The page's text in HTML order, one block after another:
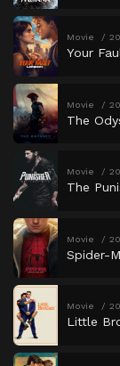
Movie
Your
Movie
The
Movie
The
Movie
Spider-
Movie
Little